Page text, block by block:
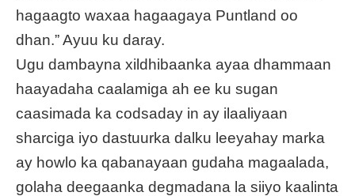
hagaagto waxaa hagaagaya Puntland oo
dhan.” Ayuu ku daray.
Ugu dambayna xildhibaanka ayaa dhammaan
haayadaha caalamiga ah ee ku sugan
caasimada ka codsaday in ay ilaaliyaan
sharciga iyo dastuurka dalku leeyahay marka
ay howlo ka qabanayaan gudaha magaalada,
golaha deegaanka degmadana la siiyo kaalinta